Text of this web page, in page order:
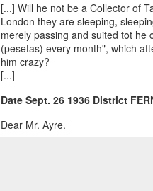
[...] Will he not be a Collector of
London they are sleeping,
merely passing and suited tot he
(pesetas) every month", which
him crazy?
[...]
Date Sept. 26 1936 District
Dear Mr. Ayre.